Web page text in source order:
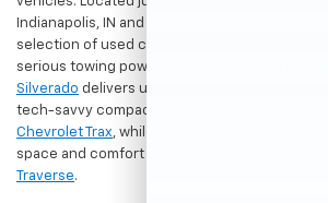
Indianapolis, IN and Greenwood, IN, our
selection of used cars, trucks, and SUVs built
serious towing power for work or play, a
Silverado delivers unmatched capability.
tech-savvy compact crossover for city
Chevrolet Trax, while growing families can
space and comfort of a
Traverse.